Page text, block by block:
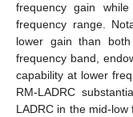
frequency gain
frequency range.
lower gain than
frequency band,
capability at lower
RM-LADRC
LADRC in the mid-